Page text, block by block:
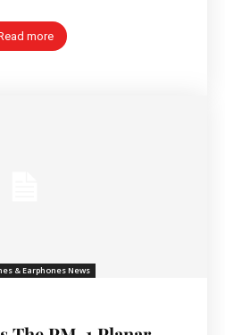
more
& Earphones News